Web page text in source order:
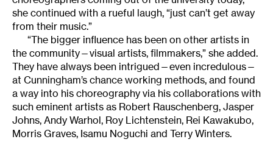
she continued with a rueful laugh, “just can’t get away
from their music.”
“The bigger influence has been on other artists in
the community—visual artists, filmmakers,” she added.
They have always been intrigued—even incredulous—
at Cunningham’s chance working methods, and found
a way into his choreography via his collaborations with
such eminent artists as Robert Rauschenberg, Jasper
Johns, Andy Warhol, Roy Lichtenstein, Rei Kawakubo,
Morris Graves, Isamu Noguchi and Terry Winters.